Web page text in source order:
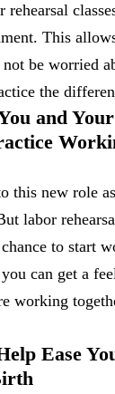
rehearsal
This
be worried
the
and
this new role
labor
to start
can get a
working
Ease